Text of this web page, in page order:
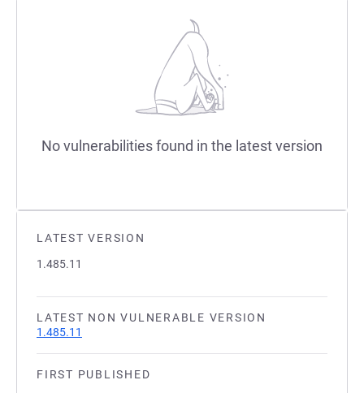
LATEST VERSION
1.485.11
LATEST NON VULNERABLE VERSION
1.485.11
FIRST PUBLISHED
No vulnerabilities found in the latest version